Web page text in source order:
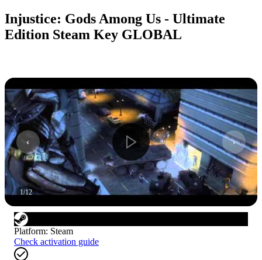
Injustice: Gods Among Us - Ultimate
Edition Steam Key GLOBAL
1/12
Platform: Steam
Check activation guide